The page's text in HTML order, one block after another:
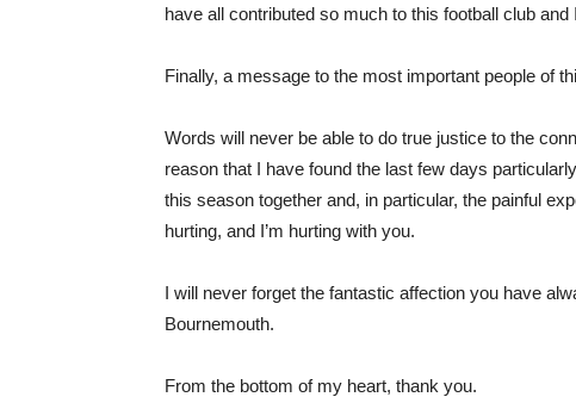
have all contributed so much to this football club
Finally, a message to the most important people of
Words will never be able to do true justice to the
reason that I have found the last few days
this season together and, in particular, the painful
hurting, and I’m hurting with you.
I will never forget the fantastic affection you have
Bournemouth.
From the bottom of my heart, thank you.